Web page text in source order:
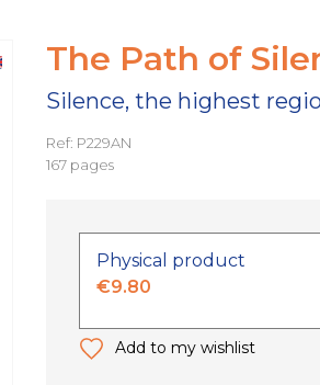
The Path of
Silence, the highest
Ref: P229AN
167 pages
Physical product
€9.80
Add to my wishlist